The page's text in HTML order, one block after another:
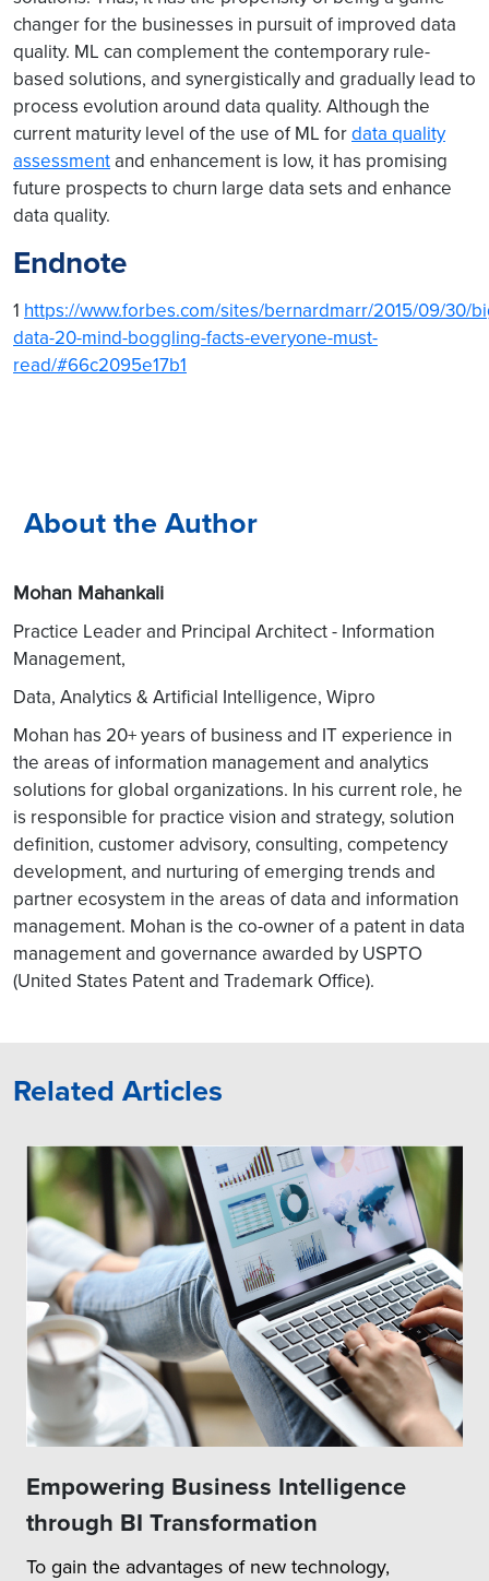
changer for the businesses in pursuit of improved data
quality. ML can complement the contemporary rule-
based solutions, and synergistically and gradually lead to
process evolution around data quality. Although the
current maturity level of the use of ML fordata quality
assessmentand enhancement is low, it has promising
future prospects to churn large data sets and enhance
data quality.
Endnote
1 https://www.forbes.com/sites/bernardmarr/2015/09/30/
data-20-mind-boggling-facts-everyone-must-
read/#66c2095e17b1
About the Author
Mohan Mahankali
Practice Leader and Principal Architect - Information
Management,
Data, Analytics & Artificial Intelligence, Wipro
Mohan has 20+ years of business and IT experience in
the areas of information management and analytics
solutions for global organizations. In his current role, he
is responsible for practice vision and strategy, solution
definition, customer advisory, consulting, competency
development, and nurturing of emerging trends and
partner ecosystem in the areas of data and information
management. Mohan is the co-owner of a patent in data
management and governance awarded by USPTO
(United States Patent and Trademark Office).
Related Articles
Empowering Business Intelligence
through BI Transformation
To gain the advantages of new technology,